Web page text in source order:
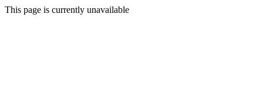
This page is currently unavailable